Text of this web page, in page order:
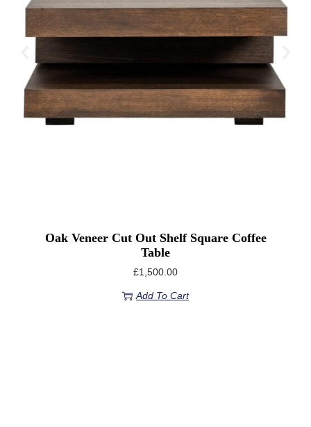
Oak Veneer Cut Out Shelf Square Coffee
Table
£1,500.00
Add To Cart